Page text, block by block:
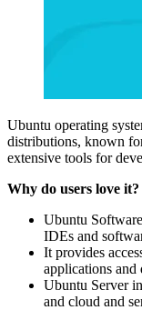
Ubuntu operating
distributions, known
extensive tools for
Why do users love it?
Ubuntu
IDEs and
It provides
applications and
Ubuntu Server
and cloud and